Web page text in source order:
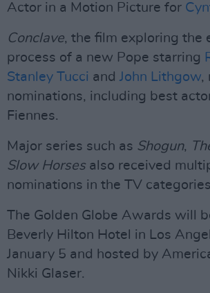
Actor in a Motion Picture for
Conclave, the film exploring the
process of a new Pope starring
Stanley Tucci and John Lithgow,
nominations, including best
Fiennes.
Major series such as Shogun,
Slow Horsesalso received
nominations in the TV
The Golden Globe Awards will
Beverly Hilton Hotel in Los
January 5 and hosted by
Nikki Glaser.